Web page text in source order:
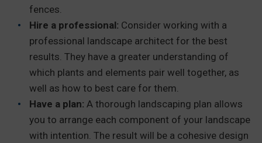
fences.
Hire a professional: Consider working with a
professional landscape architect for the best
results. They have a greater understanding of
which plants and elements pair well together, as
well as how to best care for them.
Have a plan: A thorough landscaping plan allows
you to arrange each component of your landscape
with intention. The result will be a cohesive design